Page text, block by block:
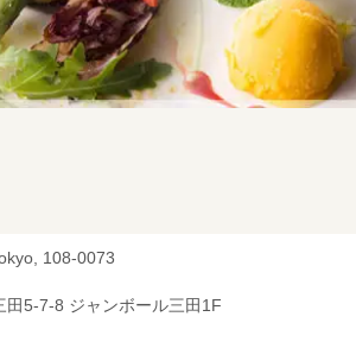
108-0073
5-7-8 ジャンボール三田1F